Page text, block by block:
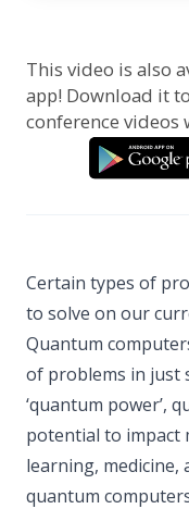
This video is also
app! Download it
conference videos
Certain types of
to solve on our
Quantum
of problems in just
‘quantum power’,
potential to impact
learning, medicine,
quantum